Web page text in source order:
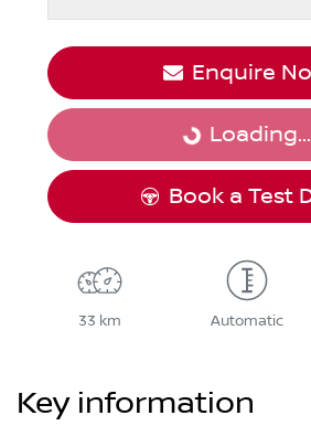
Enquire
Loading...
Loading...
Book a Test
33 km Automatic
Key information